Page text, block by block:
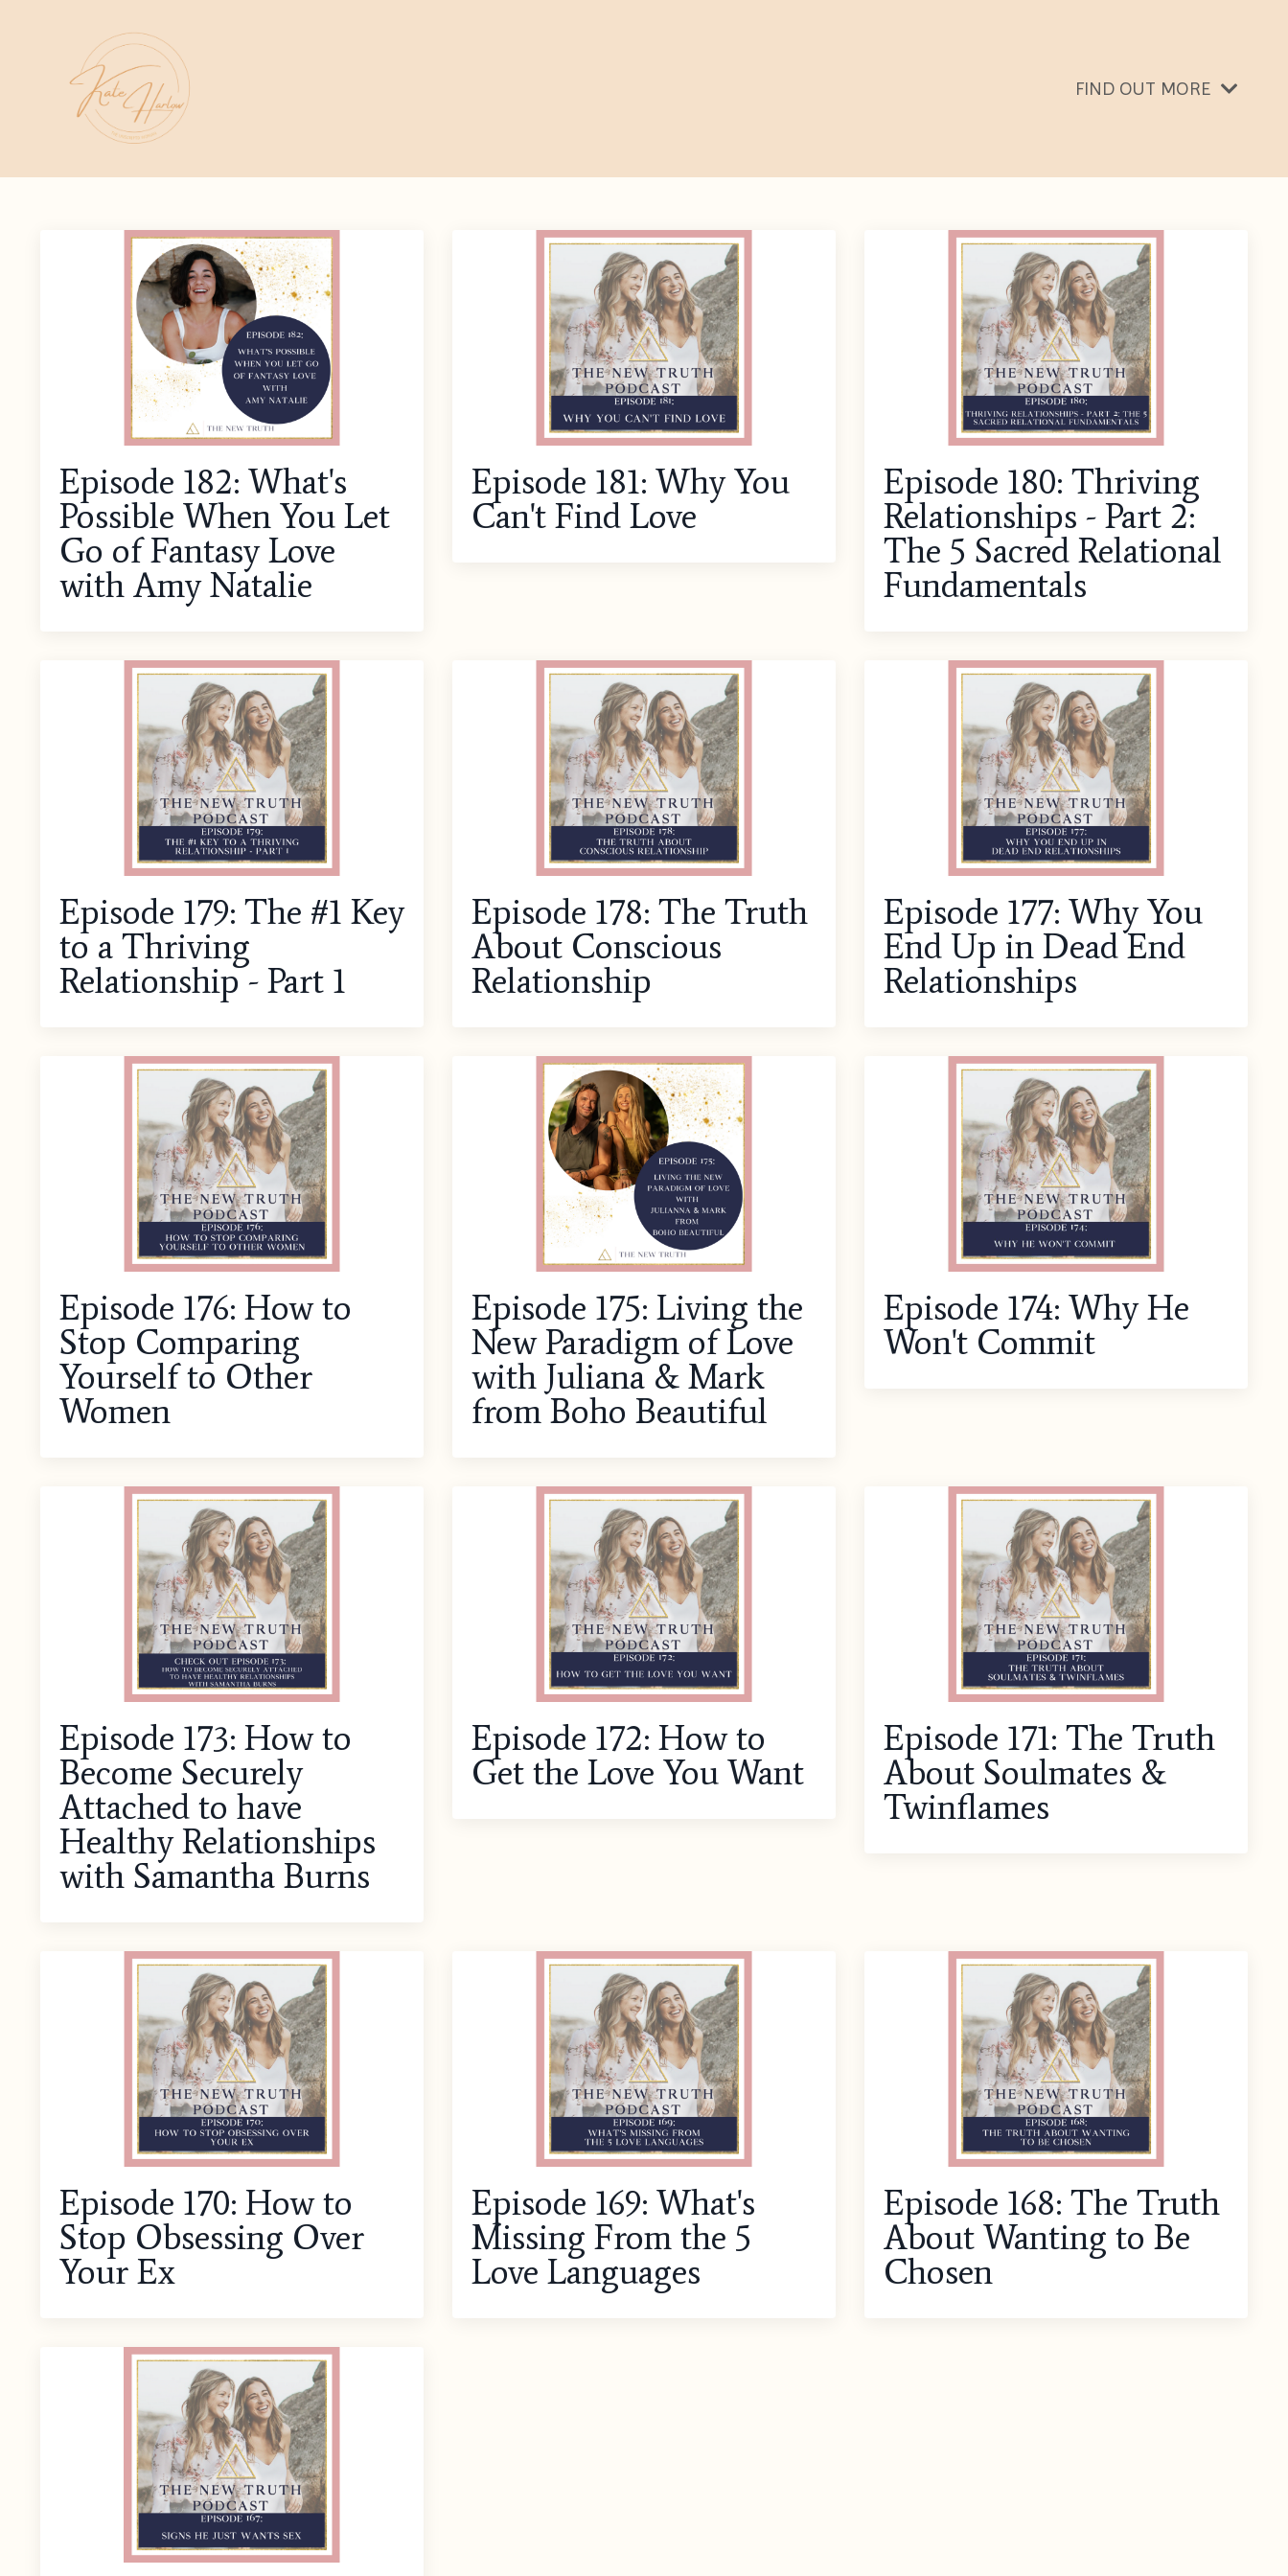
FIND OUT MORE
Episode 182: What's
Possible When You Let
Go of Fantasy Love
with Amy Natalie
Episode 181: Why You
Can't Find Love
Episode 180: Thriving
Relationships - Part 2:
The 5 Sacred Relational
Fundamentals
Episode 179: The #1 Key
to a Thriving
Relationship - Part 1
Episode 178: The Truth
About Conscious
Relationship
Episode 177: Why You
End Up in Dead End
Relationships
Episode 176: How to
Stop Comparing
Yourself to Other
Women
Episode 175: Living the
New Paradigm of Love
with Juliana & Mark
from Boho Beautiful
Episode 174: Why He
Won't Commit
Episode 173: How to
Become Securely
Attached to have
Healthy Relationships
with Samantha Burns
Episode 172: How to
Get the Love You Want
Episode 171: The Truth
About Soulmates &
Twinflames
Episode 170: How to
Stop Obsessing Over
Your Ex
Episode 169: What's
Missing From the 5
Love Languages
Episode 168: The Truth
About Wanting to Be
Chosen